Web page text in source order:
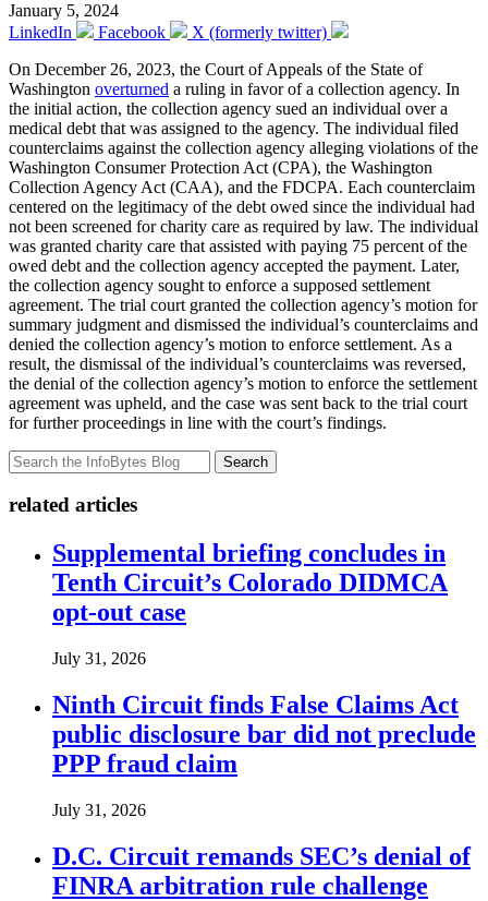
January 5, 2024
LinkedIn
Facebook
X (formerly twitter)
On December 26, 2023, the Court of Appeals of the State of
Washington overturned a ruling in favor of a collection agency. In
the initial action, the collection agency sued an individual over a
medical debt that was assigned to the agency. The individual filed
counterclaims against the collection agency alleging violations of the
Washington Consumer Protection Act (CPA), the Washington
Collection Agency Act (CAA), and the FDCPA. Each counterclaim
centered on the legitimacy of the debt owed since the individual had
not been screened for charity care as required by law. The individual
was granted charity care that assisted with paying 75 percent of the
owed debt and the collection agency accepted the payment. Later,
the collection agency sought to enforce a supposed settlement
agreement. The trial court granted the collection agency’s motion for
summary judgment and dismissed the individual’s counterclaims and
denied the collection agency’s motion to enforce settlement. As a
result, the dismissal of the individual’s counterclaims was reversed,
the denial of the collection agency’s motion to enforce the settlement
agreement was upheld, and the case was sent back to the trial court
for further proceedings in line with the court’s findings.
Search
related articles
Supplemental briefing concludes in
Tenth Circuit’s Colorado DIDMCA
opt-out case
July 31, 2026
Ninth Circuit finds False Claims Act
public disclosure bar did not preclude
PPP fraud claim
July 31, 2026
D.C. Circuit remands SEC’s denial of
FINRA arbitration rule challenge